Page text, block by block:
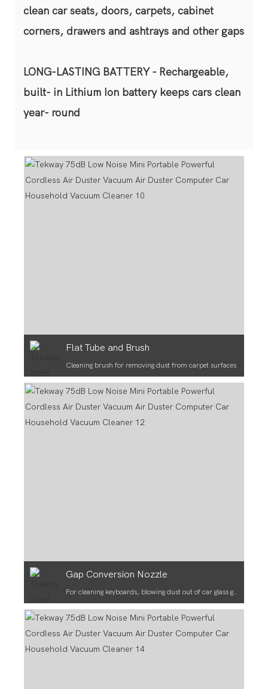
clean car seats, doors, carpets, cabinet
corners, drawers and ashtrays and other gaps
LONG-LASTING BATTERY - Rechargeable,
built- in Lithium Ion battery keeps cars clean
year- round
Flat Tube and Brush
Cleaning brush for removing dust from carpet surfaces
Gap Conversion Nozzle
For cleaning keyboards, blowing dust out of car glass gaps